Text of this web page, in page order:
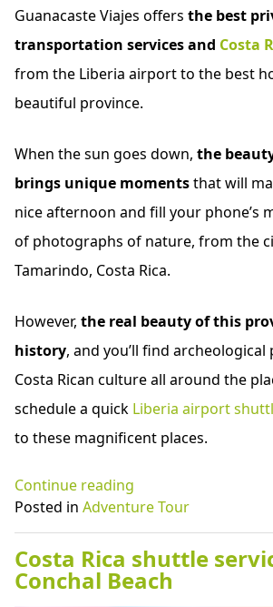
Guanacaste Viajes offers the best
transportation services and Costa
from the Liberia airport to the best
beautiful province.
When the sun goes down, the
brings unique momentsthat will
nice afternoon and fill your phone’s
of photographs of nature, from the
Tamarindo, Costa Rica.
However, the real beauty of this
history, and you’ll find
Costa Rican culture all around the
schedule a quick Liberia airport
to these magnificent places.
Continue reading
Rica
adventure
to
the
National
Posted in Adventure Tour
Costa Rica shuttle
Conchal Beach